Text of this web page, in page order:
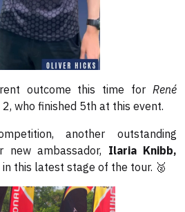
outcome this time for René
who finished 5th at this event.
another outstanding
new ambassador, Ilaria Knibb,
this latest stage of the tour. 🥈